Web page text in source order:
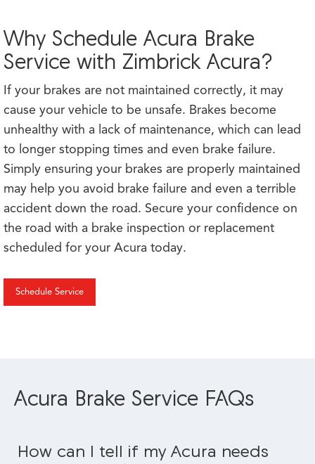
Why Schedule Acura Brake
Service with Zimbrick Acura?
If your brakes are not maintained correctly, it may
cause your vehicle to be unsafe. Brakes become
unhealthy with a lack of maintenance, which can lead
to longer stopping times and even brake failure.
Simply ensuring your brakes are properly maintained
may help you avoid brake failure and even a terrible
accident down the road. Secure your confidence on
the road with a brake inspection or replacement
scheduled for your Acura today.
Schedule Service
Acura Brake Service FAQs
How can I tell if my Acura needs